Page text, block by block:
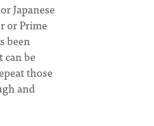
Japanese
or Prime
been
be
those
and